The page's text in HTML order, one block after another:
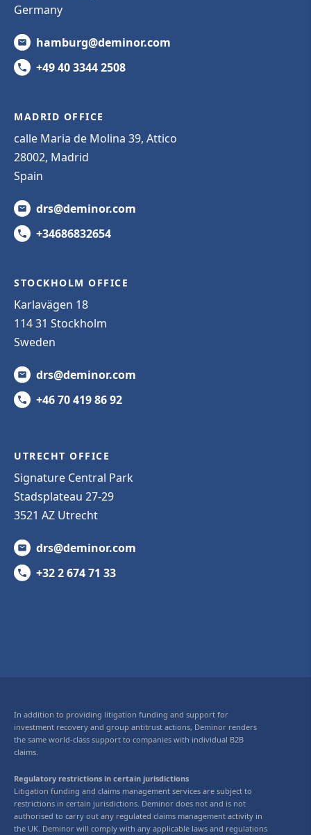
Germany
hamburg@deminor.com
+49 40 3344 2508
MADRID OFFICE
calle Maria de Molina 39, Attico
28002, Madrid
Spain
drs@deminor.com
+34686832654
STOCKHOLM OFFICE
Karlavägen 18
114 31 Stockholm
Sweden
drs@deminor.com
+46 70 419 86 92
UTRECHT OFFICE
Signature Central Park
Stadsplateau 27-29
3521 AZ Utrecht
drs@deminor.com
+32 2 674 71 33
In addition to providing litigation funding and support for
investment recovery and group antitrust actions, Deminor renders
the same world-class support to companies with individual B2B
claims.
Regulatory restrictions in certain jurisdictions
Litigation funding and claims management services are subject to
restrictions in certain jurisdictions. Deminor does not and is not
authorised to carry out any regulated claims management activity in
the UK. Deminor will comply with any applicable laws and regulations